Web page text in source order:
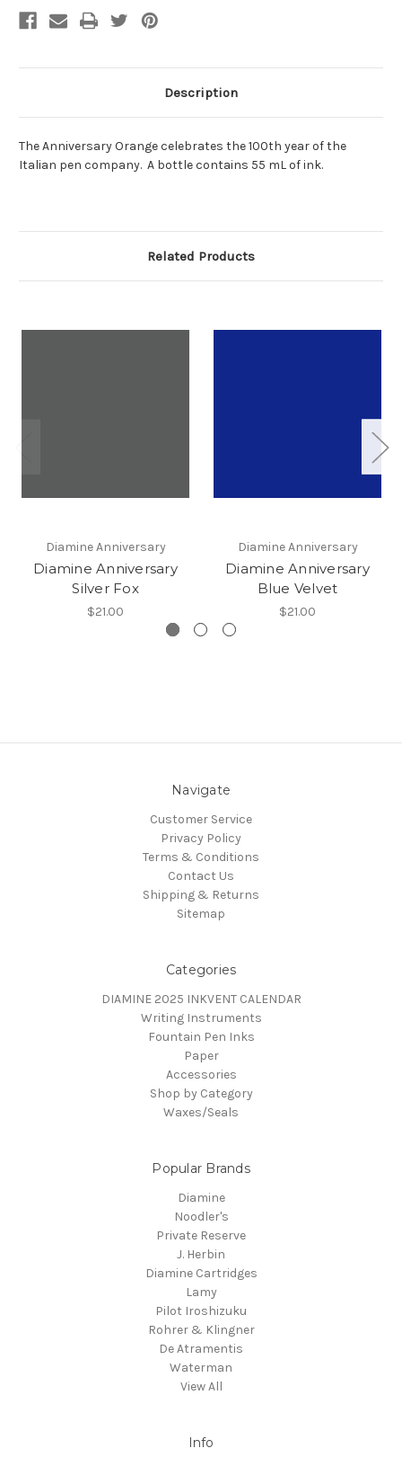
Description
The Anniversary Orange celebrates the 100th year of the
Italian pen company. A bottle contains 55 mL of ink.
Related Products
Diamine Anniversary
Diamine Anniversary
Silver Fox
$21.00
Diamine Anniversary
Diamine Anniversary
Blue Velvet
$21.00
Navigate
Customer Service
Privacy Policy
Terms & Conditions
Contact Us
Shipping & Returns
Sitemap
Categories
DIAMINE 2025 INKVENT CALENDAR
Writing Instruments
Fountain Pen Inks
Paper
Accessories
Shop by Category
Waxes/Seals
Popular Brands
Diamine
Noodler's
Private Reserve
J. Herbin
Diamine Cartridges
Lamy
Pilot Iroshizuku
Rohrer & Klingner
De Atramentis
Waterman
View All
Info